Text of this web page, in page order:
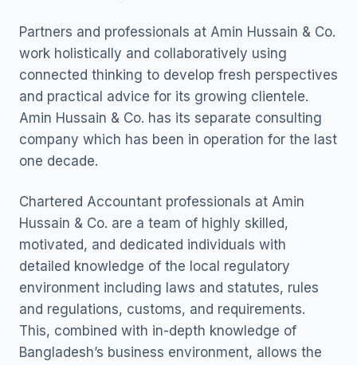
Partners and professionals at Amin Hussain & Co.
work holistically and collaboratively using
connected thinking to develop fresh perspectives
and practical advice for its growing clientele.
Amin Hussain & Co. has its separate consulting
company which has been in operation for the last
one decade.
Chartered Accountant professionals at Amin
Hussain & Co. are a team of highly skilled,
motivated, and dedicated individuals with
detailed knowledge of the local regulatory
environment including laws and statutes, rules
and regulations, customs, and requirements.
This, combined with in-depth knowledge of
Bangladesh’s business environment, allows the